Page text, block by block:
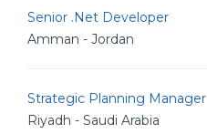
Senior .Net Developer
Amman - Jordan
Strategic Planning Manager
Riyadh - Saudi Arabia